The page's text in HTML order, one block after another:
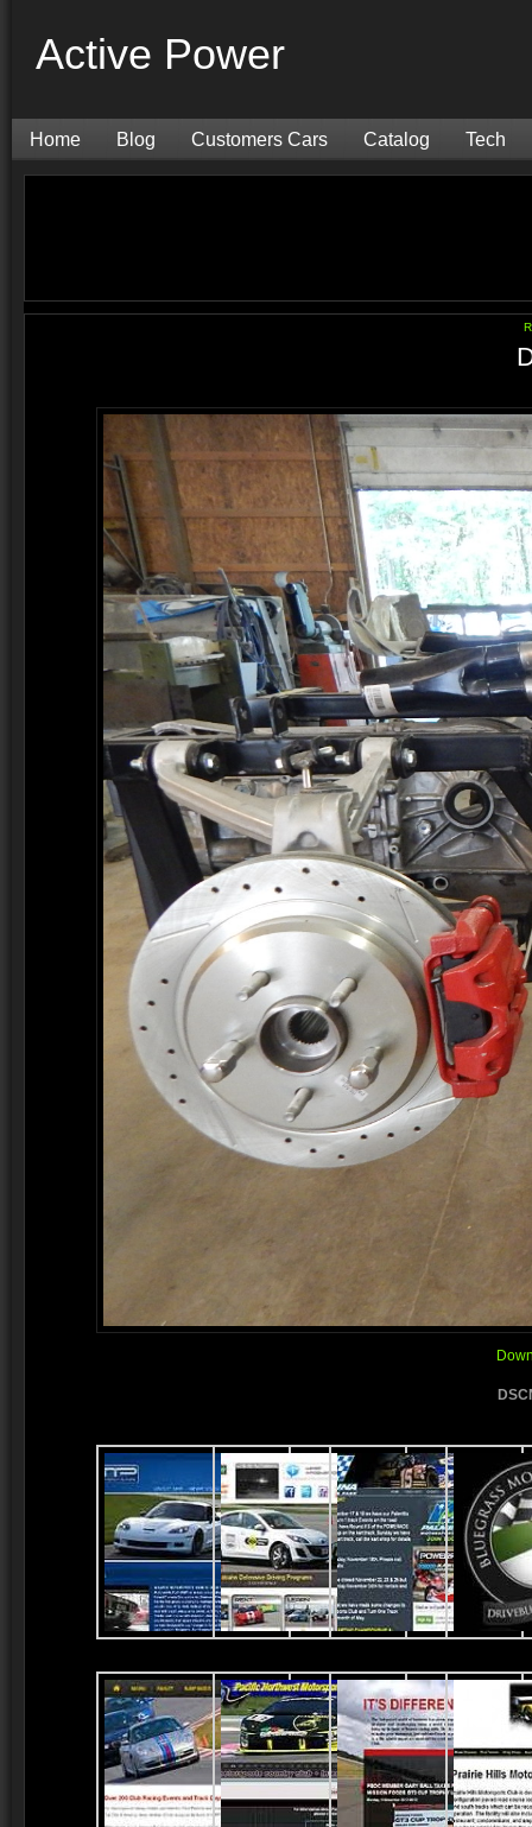
Active Power
Home Blog Customers Cars Catalog Tech